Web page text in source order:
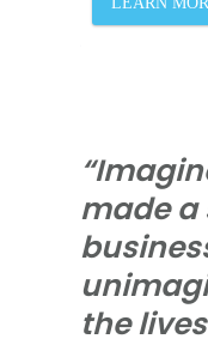
made a
the